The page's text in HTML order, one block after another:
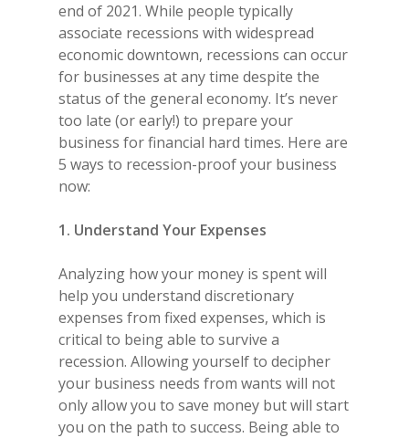
end of 2021. While people typically
associate recessions with widespread
economic downtown, recessions can occur
for businesses at any time despite the
status of the general economy. It’s never
too late (or early!) to prepare your
business for financial hard times. Here are
5 ways to recession-proof your business
now:
1. Understand Your Expenses
Analyzing how your money is spent will
help you understand discretionary
expenses from fixed expenses, which is
critical to being able to survive a
recession. Allowing yourself to decipher
your business needs from wants will not
only allow you to save money but will start
you on the path to success. Being able to